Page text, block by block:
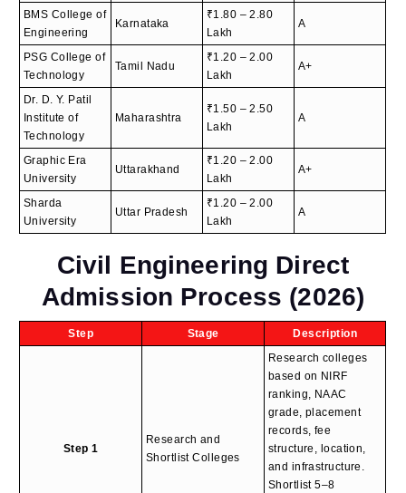
BMS College of
Engineering
Karnataka
₹1.80 – 2.80
Lakh
A
PSG College of
Technology
Tamil Nadu
₹1.20 – 2.00
Lakh
A+
Dr. D. Y. Patil
Institute of
Technology
Maharashtra
₹1.50 – 2.50
Lakh
A
Graphic Era
University
Uttarakhand
₹1.20 – 2.00
Lakh
A+
Sharda
University
Uttar Pradesh
₹1.20 – 2.00
Lakh
A
Civil Engineering Direct
Admission Process (2026)
Step Stage Description
Step 1
Research and
Shortlist Colleges
Research colleges
based on NIRF
ranking, NAAC
grade, placement
records, fee
structure, location,
and infrastructure.
Shortlist 5–8